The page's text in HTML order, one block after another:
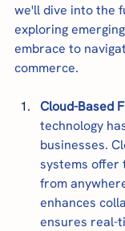
we'll dive into the
exploring
embrace to
commerce.
Cloud-Based
technology
businesses.
systems offer
from
enhances
ensures real-